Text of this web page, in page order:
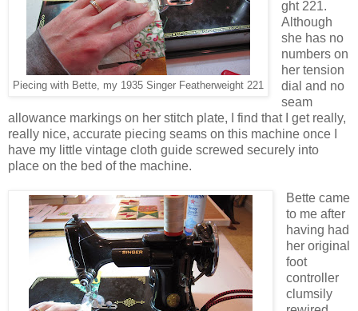
Piecing with Bette, my 1935 Singer Featherweight 221
ght 221.
Although
she has no
numbers on
her tension
dial and no
seam
allowance markings on her stitch plate, I find that I get really,
really nice, accurate piecing seams on this machine once I
have my little vintage cloth guide screwed securely into
place on the bed of the machine.
Bette came
to me after
having had
her original
foot
controller
clumsily